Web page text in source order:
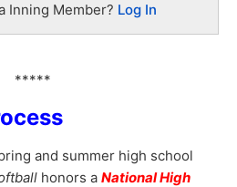
Inning Member? Log In
*****
and summer high school
honors a National High